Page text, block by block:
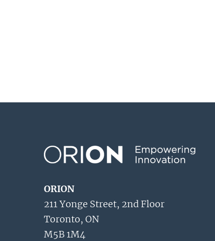
ORION
211 Yonge Street, 2nd Floor
Toronto, ON
M5B 1M4